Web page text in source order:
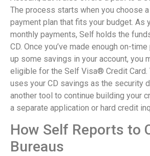
The process starts when you choose a
payment plan that fits your budget. As
monthly payments, Self holds the
CD. Once you’ve made enough on-
up some savings in your account, you
eligible for the Self Visa® Credit Card.
uses your CD savings as the security
another tool to continue building your
a separate application or hard credit
How Self Reports to
Bureaus